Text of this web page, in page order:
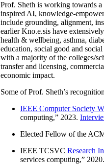
Prof. Sheth is working towards
inspired AI, knowledge-
include grounding, alignment,
earlier Kno.e.sis have
health & wellbeing, asthma,
education, social good and
with a majority of the colleges/
transfer and licensing,
economic impact.
Some of Prof. Sheth’s
IEEE Computer Society
computing,” 2023.
Elected Fellow of the
IEEE TCSVC Research
services computing,” 2020.